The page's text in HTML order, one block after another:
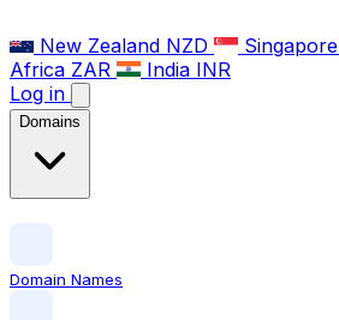
New Zealand NZD Singapore
Africa ZAR India INR
Log in
Domains
Domain Names